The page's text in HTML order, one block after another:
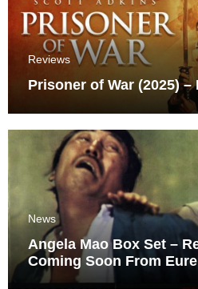
Reviews
Prisoner of War (2025) –
News
Angela Mao Box Set –
Coming Soon From